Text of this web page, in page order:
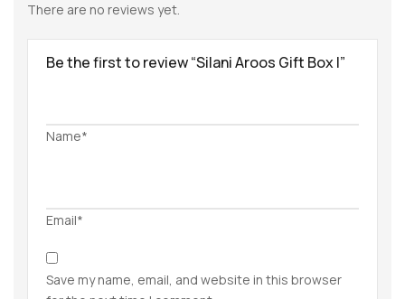
There are no reviews yet.
Be the first to review “Silani Aroos Gift Box I”
Name*
Email*
Save my name, email, and website in this browser